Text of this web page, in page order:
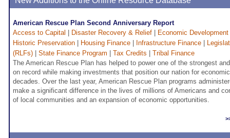
American Rescue Plan Second Anniversary Report
Access to Capital
Disaster Recovery & Relief Economic Development
Historic Preservation
Housing Finance Infrastructure Finance
(RLFs)
State Finance Program Tax Credits
Tribal Finance
The American Rescue Plan has helped to power one of the strongest
on record while making investments that position our nation for
decades. Over the last year, American Rescue Plan programs
make a significant difference in the lives of millions of Americans and
of local communities and an expansion of economic opportunities.